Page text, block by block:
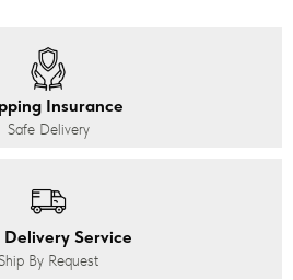
Insurance
Safe Delivery
Delivery Service
By Request